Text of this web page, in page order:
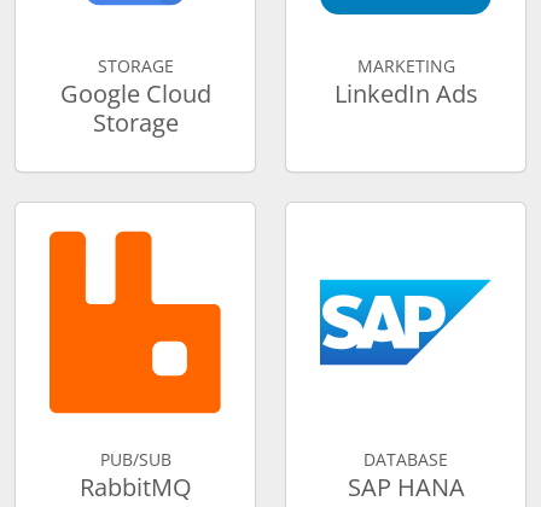
STORAGE
Google Cloud
Storage
MARKETING
LinkedIn Ads
PUB/SUB
RabbitMQ
DATABASE
SAP HANA